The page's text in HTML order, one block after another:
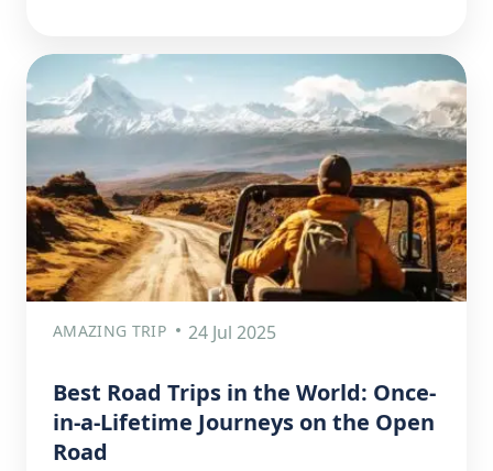
AMAZING TRIP 24 Jul 2025
Best Road Trips in the World: Once-
in-a-Lifetime Journeys on the Open
Road